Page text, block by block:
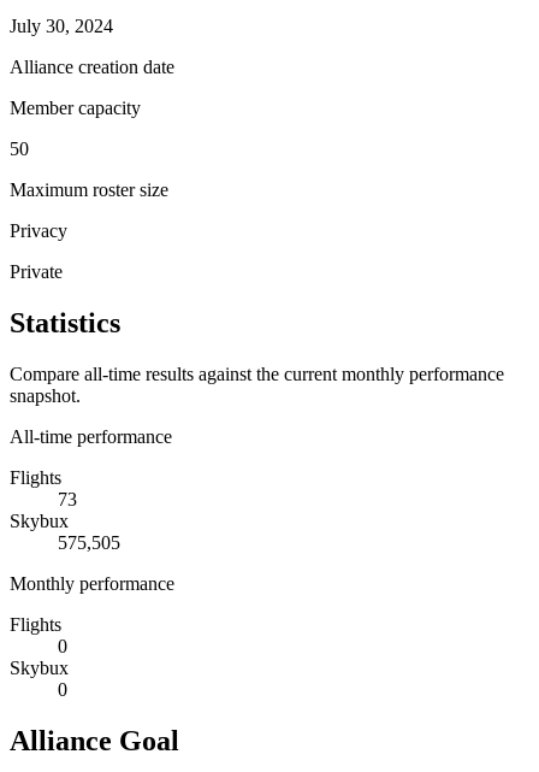
July 30, 2024
Alliance creation date
Member capacity
50
Maximum roster size
Privacy
Private
Statistics
Compare all-time results against the current monthly performance
snapshot.
All-time performance
Flights
73
Skybux
575,505
Monthly performance
Flights
0
Skybux
0
Alliance Goal